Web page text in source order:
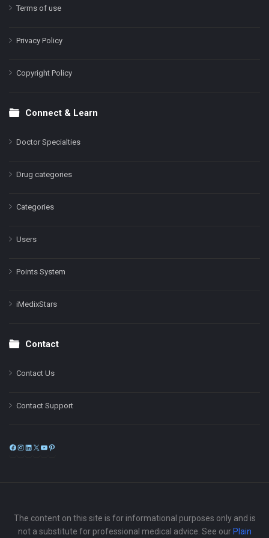
Terms of use
Privacy Policy
Copyright Policy
Connect & Learn
Doctor Specialties
Drug categories
Categories
Users
Points System
iMedixStars
Contact
Contact Us
Contact Support
Facebook
Instagram
LinkedIn
X
The content on this site is for informational purposes only and is
not a substitute for professional medical advice. See our Plain